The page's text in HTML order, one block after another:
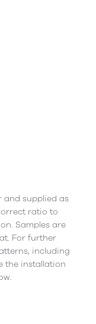
and supplied as
ratio to
Samples are
For further
including
the installation